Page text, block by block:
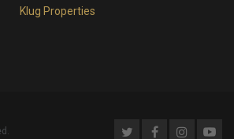
Klug Properties